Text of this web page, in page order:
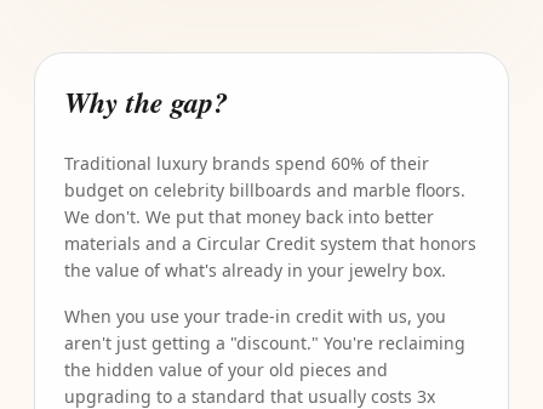
Why the gap?
Traditional luxury brands spend 60% of their
budget on celebrity billboards and marble floors.
We don't. We put that money back into better
materials and a Circular Credit system that honors
the value of what's already in your jewelry box.
When you use your trade-in credit with us, you
aren't just getting a "discount." You're reclaiming
the hidden value of your old pieces and
upgrading to a standard that usually costs 3x